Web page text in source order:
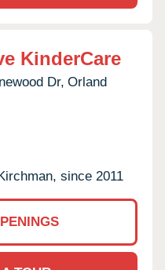
KinderCare
Dr, Orland
since 2011